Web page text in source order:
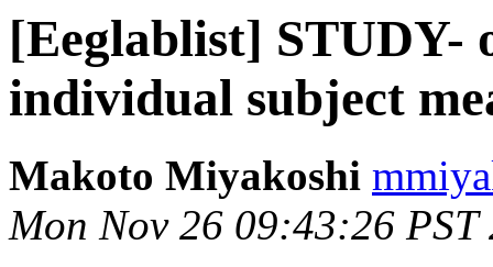
[Eeglablist]
individual subject
Makoto Miyakoshi
Mon Nov 26 09:43:26 PST